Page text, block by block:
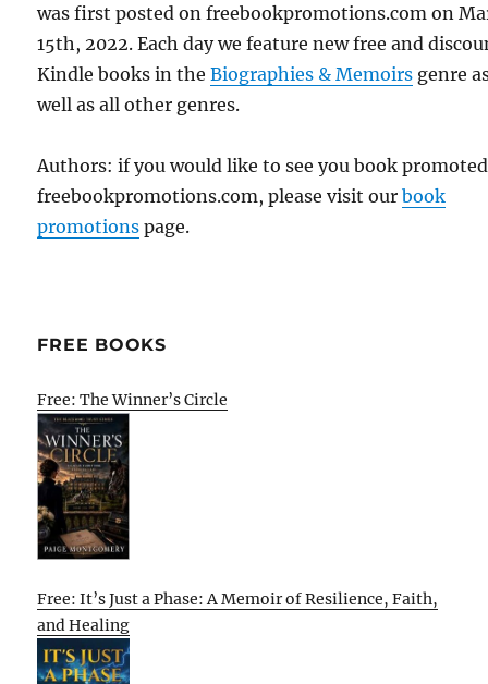
was first posted on freebookpromotions.com on
15th, 2022. Each day we feature new free and
Kindle books in theBiographies & Memoirs genre
well as all other genres.
Authors: if you would like to see you book
freebookpromotions.com, please visit ourbook
promotions page.
FREE BOOKS
Free: The Winner’s Circle
Free: It’s Just a Phase: A Memoir of Resilience, Faith,
and Healing